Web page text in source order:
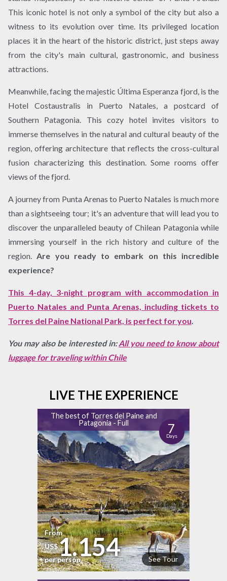
This iconic hotel is not only a symbol of the city but also a
witness to its evolution over time. Its privileged location
places it in the heart of the historic district, just steps away
from the city's main cultural, gastronomic, and business
attractions.
Meanwhile, facing the majestic Última Esperanza fjord, is the
Hotel Costaustralis in Puerto Natales, a postcard of
Southern Patagonia. This cozy hotel invites visitors to
immerse themselves in the natural and cultural beauty of the
region, offering architecture that reflects the cross-cultural
fusion characterizing this destination. Some rooms offer
views of the fjord.
A journey from Punta Arenas to Puerto Natales is much more
than a sightseeing tour; it's an adventure that will lead you to
discover the unparalleled beauty of Chilean Patagonia while
immersing yourself in the rich history and culture of the
region.Are you ready to embark on this incredible
experience?
This 4-day, 3-night program with accommodation in
Puerto Natales and Punta Arenas, including tickets to
Torres del Paine National Park, is perfect for you.
You may also be interested in:All you need to know about
luggage for traveling within Chile
LIVE THE EXPERIENCE
The best of Torres del Paine and
Patagonia - Full
7
Days
See Tour
From
US$1.154
per person